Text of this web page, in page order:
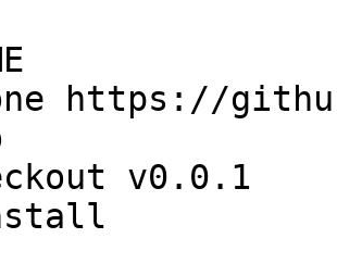
https://
v0.0.1